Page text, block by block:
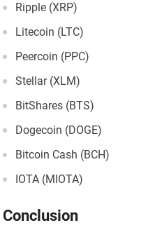
Ripple (XRP)
Litecoin (LTC)
Peercoin (PPC)
Stellar (XLM)
BitShares (BTS)
Dogecoin (DOGE)
Bitcoin Cash (BCH)
IOTA (MIOTA)
Conclusion